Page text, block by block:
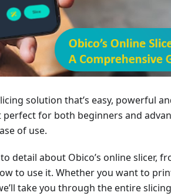
solution that’s easy, powerful
perfect for both beginners and
of use.
detail about Obico’s online slicer,
to use it. Whether you want to
take you through the entire